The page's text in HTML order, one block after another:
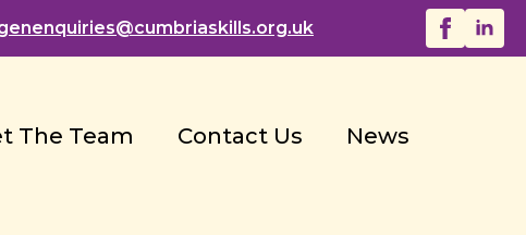
cumbriaskills.org.uk
The Team Contact Us News